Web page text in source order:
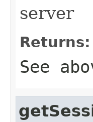
server
Returns:
See